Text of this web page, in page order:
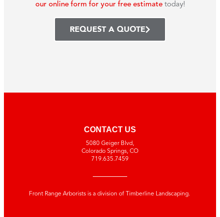
our online form for your free estimatetoday!
REQUEST A QUOTE
CONTACT US
5080 Geiger Blvd,
Colorado Springs, CO
719.635.7459
Front Range Arborists is a division of Timberline Landscaping.